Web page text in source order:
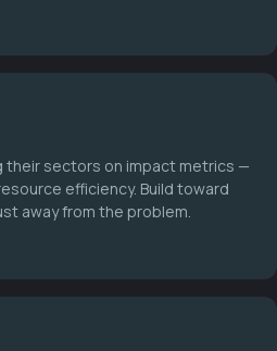
their sectors on impact metrics —
efficiency. Build toward
away from the problem.